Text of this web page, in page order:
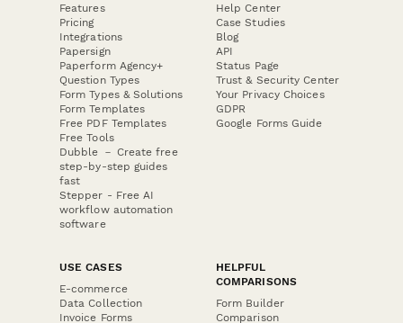
Features
Pricing
Integrations
Papersign
Paperform Agency+
Question Types
Form Types & Solutions
Form Templates
Free PDF Templates
Free Tools
Dubble － Create free
step-by-step guides
fast
Stepper - Free AI
workflow automation
software
Help Center
Case Studies
Blog
API
Status Page
Trust & Security Center
Your Privacy Choices
GDPR
Google Forms Guide
USE CASES
E-commerce
Data Collection
Invoice Forms
HELPFUL
COMPARISONS
Form Builder
Comparison